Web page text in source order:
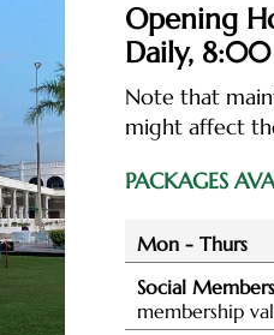
Opening
Daily, 8:00
Note that
might affect
PACKAGES
Mon - Thurs
Social
membership